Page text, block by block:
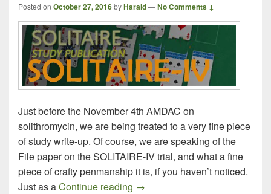
Posted on October 27, 2016byHarald—No Comments ↓
Just before the November 4th AMDAC on
solithromycin, we are being treated to a very fine piece
of study write-up. Of course, we are speaking of the
File paper on the SOLITAIRE-IV trial, and what a fine
piece of crafty penmanship it is, if you haven’t noticed.
Just as aContinue reading Solithromycin SOLITAIRE-IV:
→